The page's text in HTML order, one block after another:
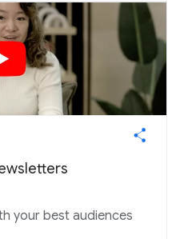
your best audiences